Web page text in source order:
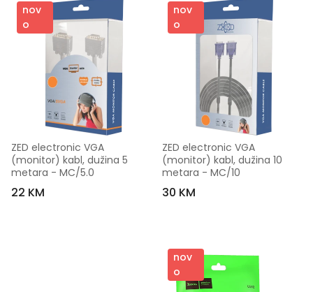
nov
o
ZED electronic VGA
(monitor) kabl, dužina 5
metara - MC/5.0
22 KM
nov
o
ZED electronic VGA
(monitor) kabl, dužina 10
metara - MC/10
30 KM
nov
o